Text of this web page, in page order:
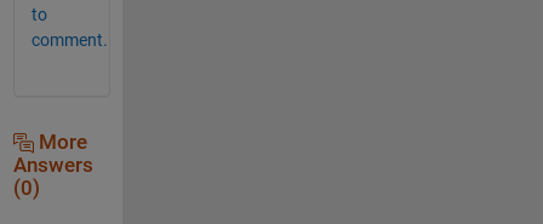
to
comment.
More
Answers
(0)